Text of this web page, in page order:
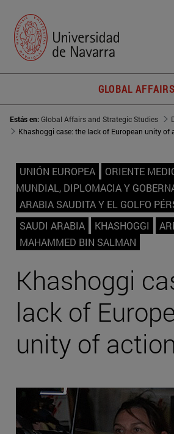
GLOBAL AFFAIRS
Estás en:Global Affairs and Strategic Studies
Khashoggi case: the lack of European unity of
UNIÓN EUROPEA ORIENTE
MUNDIAL, DIPLOMACIA Y
ARABIA SAUDITA Y EL GOLFO
SAUDI ARABIA
KHASHOGGI
MAHAMMED BIN SALMAN
Khashoggi
lack of
unity of